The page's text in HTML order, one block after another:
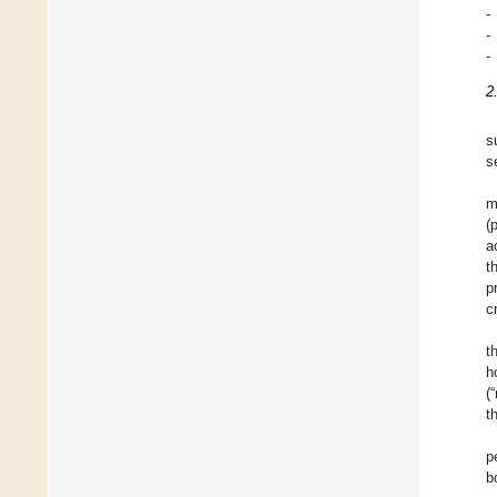
-
-
-